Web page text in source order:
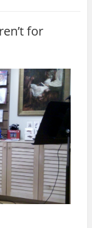
for